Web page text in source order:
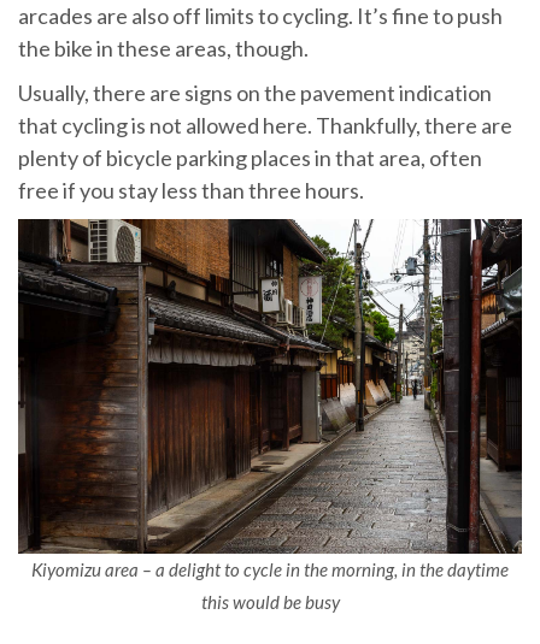
arcades are also off limits to cycling. It’s fine to push
the bike in these areas, though.
Usually, there are signs on the pavement indication
that cycling is not allowed here. Thankfully, there are
plenty of bicycle parking places in that area, often
free if you stay less than three hours.
Kiyomizu area – a delight to cycle in the morning, in the daytime
this would be busy